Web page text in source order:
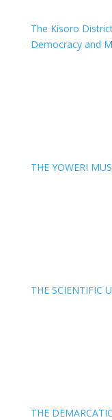
The Kisoro
Democracy and
THE YOWERI
THE SCIENTIFIC
THE